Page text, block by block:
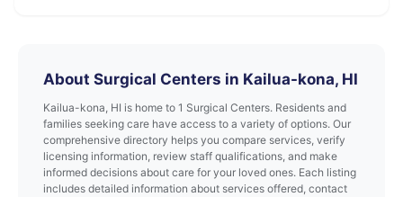
About Surgical Centers in Kailua-kona, HI
Kailua-kona, HI is home to 1 Surgical Centers. Residents and
families seeking care have access to a variety of options. Our
comprehensive directory helps you compare services, verify
licensing information, review staff qualifications, and make
informed decisions about care for your loved ones. Each listing
includes detailed information about services offered, contact